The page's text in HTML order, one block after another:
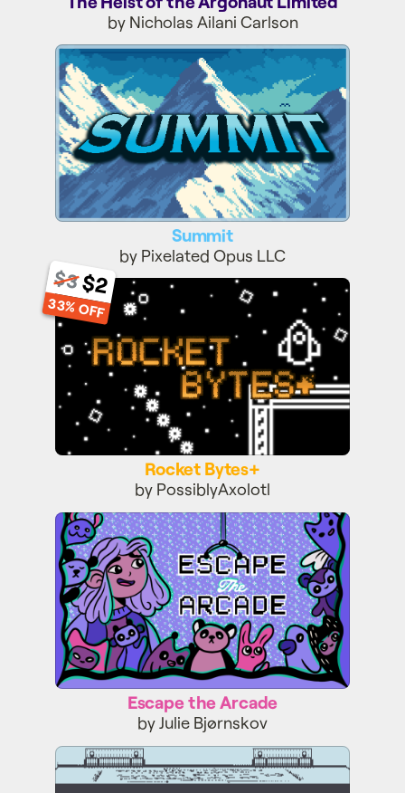
by Nicholas Ailani Carlson
Summit
Summit
by Pixelated Opus LLC
Rocket Bytes+
$3$2
33% OFF
Rocket Bytes+
by PossiblyAxolotl
Escape the Arcade
Escape the Arcade
by Julie Bjørnskov
Mars After Midnight